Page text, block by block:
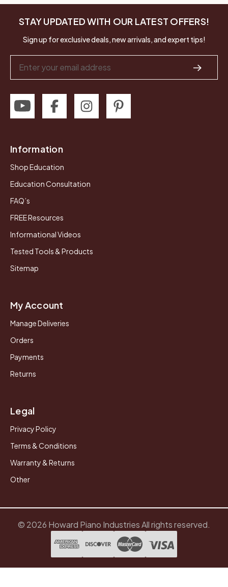
STAY UPDATED WITH OUR LATEST OFFERS!
Sign up for exclusive deals, new arrivals, and expert tips!
Address
Information
Shop Education
Education Consultation
FAQ’s
FREE Resources
Informational Videos
Tested Tools & Products
Sitemap
My Account
Manage Deliveries
Orders
Payments
Returns
Legal
Privacy Policy
Terms & Conditions
Warranty & Returns
Other
© 2026 Howard Piano Industries All rights reserved.